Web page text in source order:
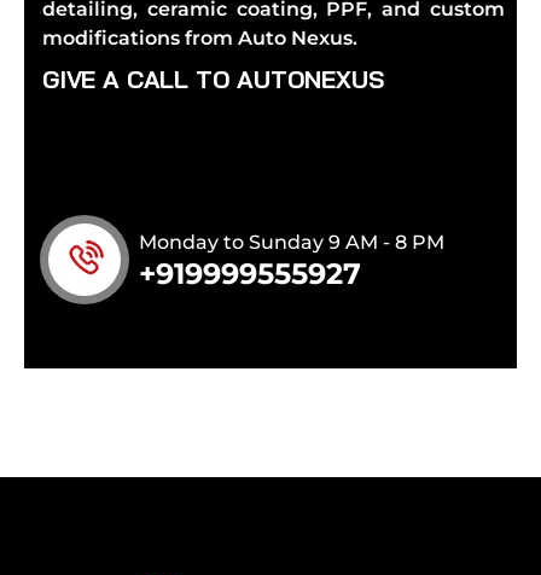
detailing, ceramic coating, PPF, and custom
modifications from Auto Nexus.
GIVE A CALL TO AUTONEXUS
Monday to Sunday 9 AM - 8 PM
+919999555927